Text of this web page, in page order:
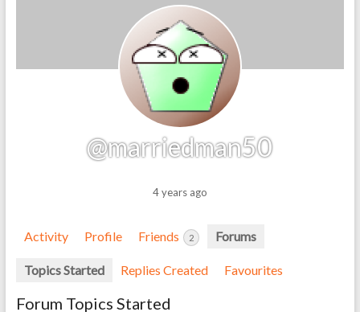
@marriedman50
4 years ago
Activity Profile Friends 2 Forums
Topics Started Replies Created Favourites
Forum Topics Started